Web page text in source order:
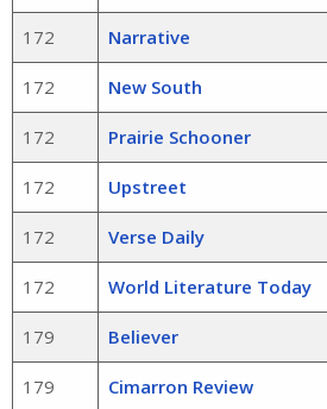
172 Narrative
172 New South
172 Prairie Schooner
172 Upstreet
172 Verse Daily
172 World Literature Today
179 Believer
179 Cimarron Review